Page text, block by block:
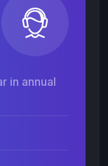
in annual